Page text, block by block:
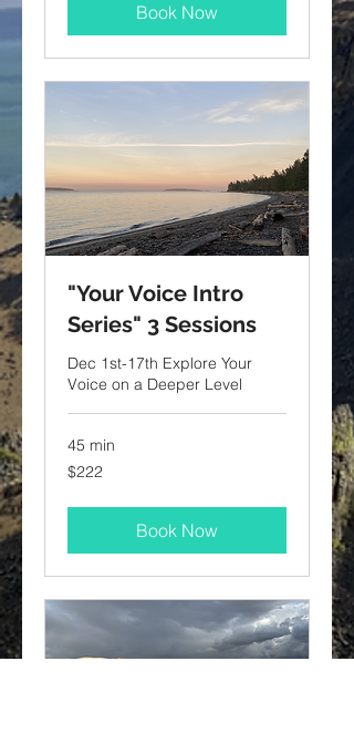
Book Now
"Your Voice Intro
Series" 3 Sessions
Dec 1st-17th Explore Your
Voice on a Deeper Level
45 min
222
US
$222
Book Now